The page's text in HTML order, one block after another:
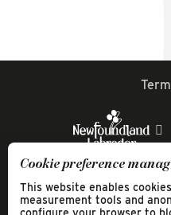
Cookie preference
This website enables
measurement tools and